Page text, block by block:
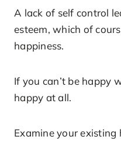
A lack of self control
esteem, which of
happiness.
If you can’t be happy
happy at all.
Examine your existing